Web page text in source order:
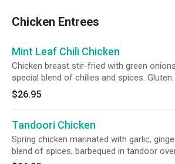
Chicken Entrees
Mint Leaf Chili Chicken
Chicken breast stir-fried with green
special blend of chilies and spices. Gluten.
$26.95
Tandoori Chicken
Spring chicken marinated with garlic,
blend of spices, barbequed in tandoor